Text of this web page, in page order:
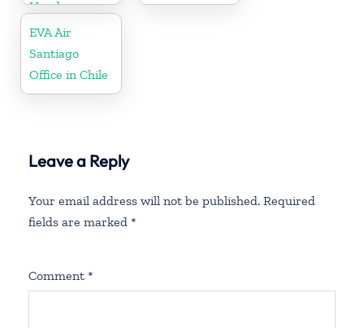
Honduras
EVA Air
Santiago
Office in Chile
Leave a Reply
Your email address will not be published. Required
fields are marked *
Comment *